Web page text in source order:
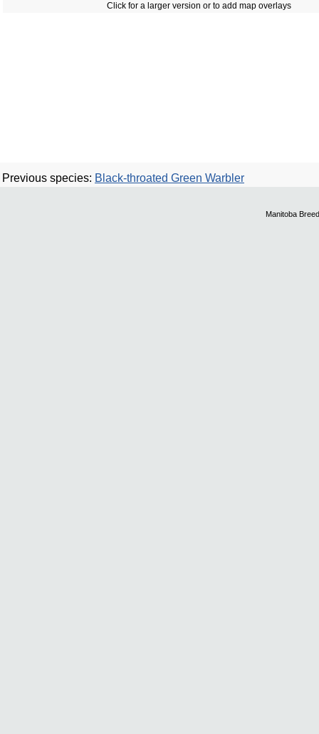
Click for a larger version or to add map overlays
Previous species: Black-throated Green Warbler
Manitoba